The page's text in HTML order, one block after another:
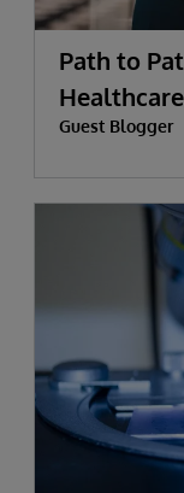
Path to
Guest Blogger